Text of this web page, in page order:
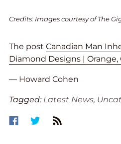
Credits: Images courtesy of The
The post Canadian Man
Diamond Designs | Orange,
— Howard Cohen
Tagged: Latest News,